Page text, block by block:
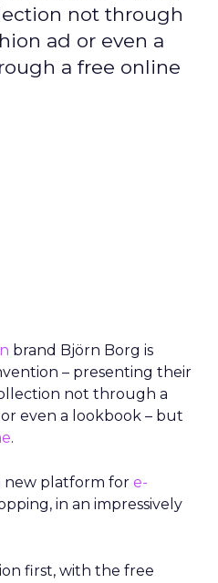
not through
ad or even a
a free online
brand Björn Borg is
– presenting their
not through a
even a lookbook – but
.
new platform for e-
in an impressively
first, with the free